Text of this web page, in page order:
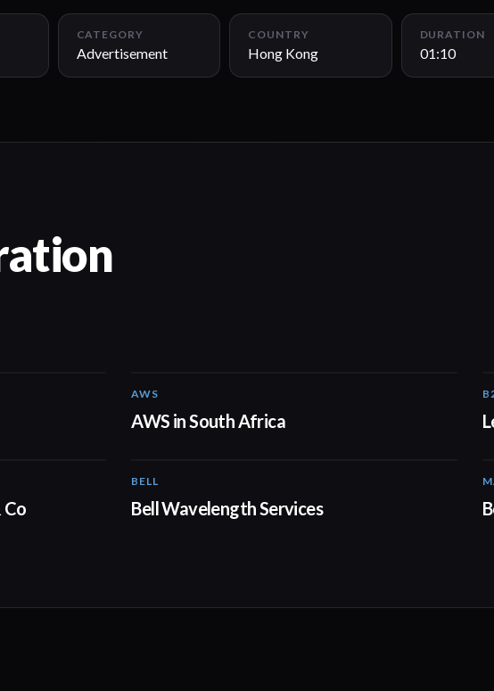
CATEGORY
Advertisement
COUNTRY
Hong Kong
DURATION
01:10
AWS
AWS in South Africa
Co
BELL
Bell Wavelength Services